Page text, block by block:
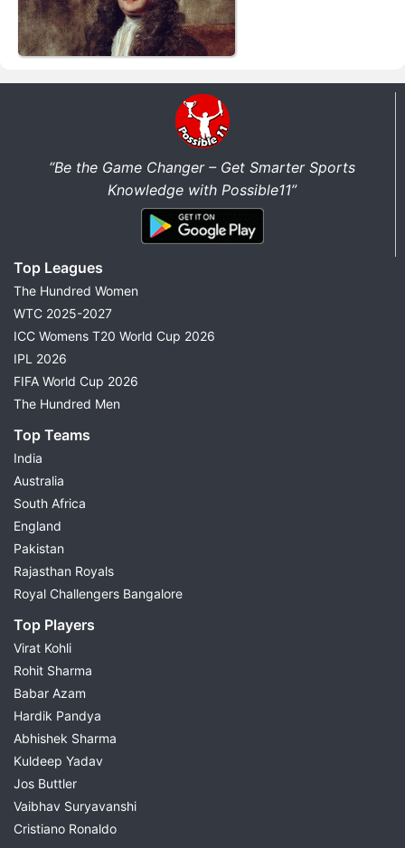
“Be the Game Changer – Get Smarter Sports
Knowledge with Possible11”
Top Leagues
The Hundred Women
WTC 2025-2027
ICC Womens T20 World Cup 2026
IPL 2026
FIFA World Cup 2026
The Hundred Men
Top Teams
India
Australia
South Africa
England
Pakistan
Rajasthan Royals
Royal Challengers Bangalore
Top Players
Virat Kohli
Rohit Sharma
Babar Azam
Hardik Pandya
Abhishek Sharma
Kuldeep Yadav
Jos Buttler
Vaibhav Suryavanshi
Cristiano Ronaldo